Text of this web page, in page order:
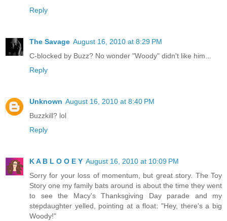
Reply
The Savage August 16, 2010 at 8:29 PM
C-blocked by Buzz? No wonder "Woody" didn't like him...
Reply
Unknown August 16, 2010 at 8:40 PM
Buzzkill? lol
Reply
K A B L O O E Y August 16, 2010 at 10:09 PM
Sorry for your loss of momentum, but great story. The Toy
Story one my family bats around is about the time they went
to see the Macy's Thanksgiving Day parade and my
stepdaughter yelled, pointing at a float: "Hey, there's a big
Woody!"